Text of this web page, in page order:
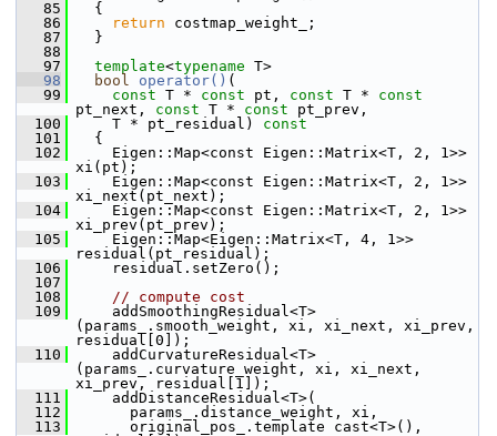
   85
{
   86
return costmap_weight_;
   87
}
   88
   97
template<typename T>
   98
bool operator() (
   99
const T * const pt, const T * const
pt_next, const T * const pt_prev,
  100
T * pt_residual)
const
  101
{
  102
Eigen::Map<const Eigen::Matrix<T, 2, 1>>
xi(pt);
  103
Eigen::Map<const Eigen::Matrix<T, 2, 1>>
xi_next(pt_next);
  104
Eigen::Map<const Eigen::Matrix<T, 2, 1>>
xi_prev(pt_prev);
  105
Eigen::Map<Eigen::Matrix<T, 4, 1>>
residual(pt_residual);
  106
residual.setZero();
  107
  108
// compute cost
  109
addSmoothingResidual<T>
(params_.smooth_weight, xi, xi_next, xi_prev,
residual[0]);
  110
addCurvatureResidual<T>
(params_.curvature_weight, xi, xi_next,
xi_prev, residual[1]);
  111
addDistanceResidual<T>(
  112
params_.distance_weight, xi,
  113
original_pos_.template cast<T>(),